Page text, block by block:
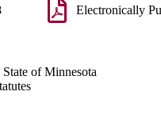
Electronically
of Minnesota